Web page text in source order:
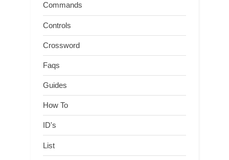
Commands
Controls
Crossword
Faqs
Guides
How To
ID's
List